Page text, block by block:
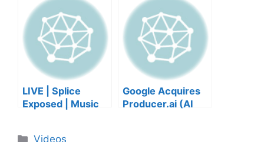
wellbeing |
Musicians’ Union
GET IN
HEEERRREEE)
LIVE | Splice
Exposed | Music
Google Acquires
Producer.ai (AI
Categories
Videos